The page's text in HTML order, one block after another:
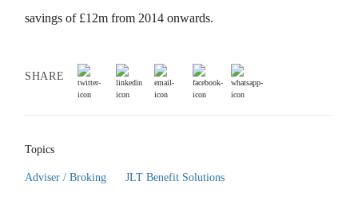
savings of £12m from 2014 onwards.
SHARE
Topics
Adviser / Broking JLT Benefit Solutions